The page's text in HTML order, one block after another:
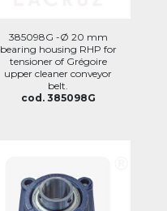
385098G -Ø 20 mm
bearing housing RHP for
tensioner of Grégoire
upper cleaner conveyor
belt.
cod. 385098G